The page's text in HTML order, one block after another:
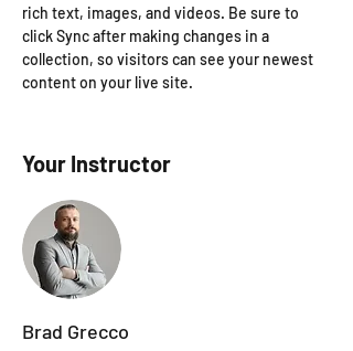
rich text, images, and videos. Be sure to
click Sync after making changes in a
collection, so visitors can see your newest
content on your live site.
Your Instructor
Brad Grecco